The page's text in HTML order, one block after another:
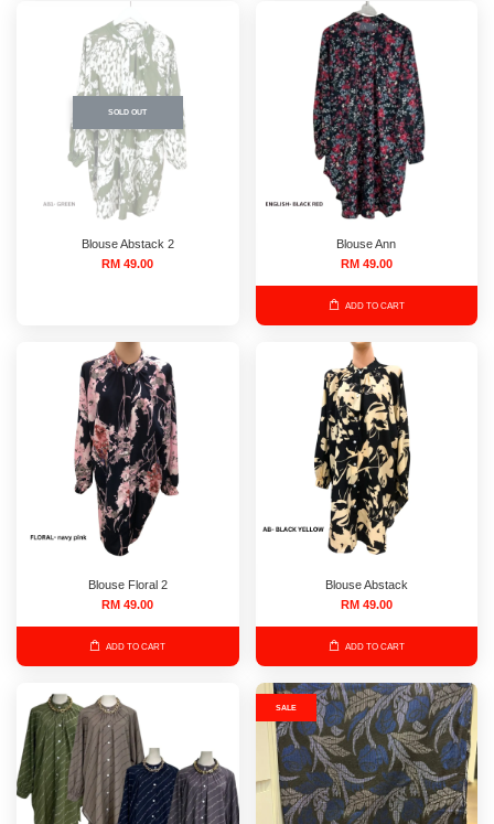
SOLD OUT
Blouse Abstack 2
RM 49.00
Blouse Ann
RM 49.00
ADD TO CART
Blouse Floral 2
RM 49.00
ADD TO CART
Blouse Abstack
RM 49.00
ADD TO CART
SALE